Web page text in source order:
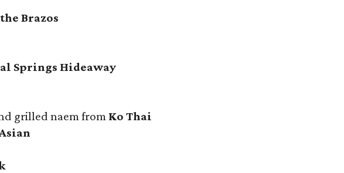
Brazos
Springs Hideaway
grilled naem from Ko Thai